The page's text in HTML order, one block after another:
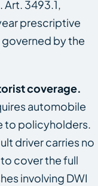
Art. 3493.1,
prescriptive
by the
coverage.
automobile
to policyholders.
driver carries no
cover the full
involving DWI